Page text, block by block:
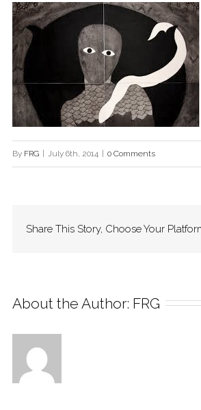
By FRG July 6th, 2014 0 Comments
Share This Story, Choose Your
About the Author: FRG